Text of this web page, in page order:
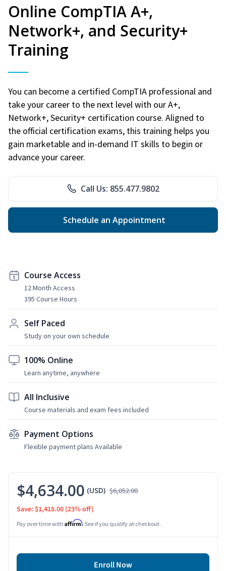
Online CompTIA A+,
Network+, and Security+
Training
You can become a certified CompTIA professional and
take your career to the next level with our A+,
Network+, Security+ certification course. Aligned to
the official certification exams, this training helps you
gain marketable and in-demand IT skills to begin or
advance your career.
Call Us: 855.477.9802
Schedule an Appointment
Course Access
12 Month Access
395 Course Hours
Self Paced
Study on your own schedule
100% Online
Learn anytime, anywhere
All Inclusive
Course materials and exam fees included
Payment Options
Flexible payment plans Available
$4,634.00 (USD) $6,052.00
Save: $1,418.00 (23% off)
Pay over time with Affirm. See if you qualify at checkout.
Enroll Now